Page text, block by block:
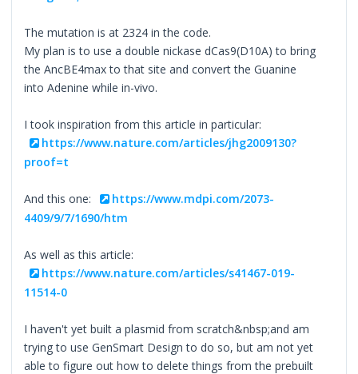
The mutation is at 2324 in the code.
My plan is to use a double nickase dCas9(D10A) to bring
the AncBE4max to that site and convert the Guanine
into Adenine while in-vivo.
I took inspiration from this article in particular:
https://www.nature.com/articles/jhg2009130?
proof=t
And this one:
https://www.mdpi.com/2073-
4409/9/7/1690/htm
As well as this article:
https://www.nature.com/articles/s41467-019-
11514-0
I haven't yet built a plasmid from scratch&nbsp;and am
trying to use GenSmart Design to do so, but am not yet
able to figure out how to delete things from the prebuilt